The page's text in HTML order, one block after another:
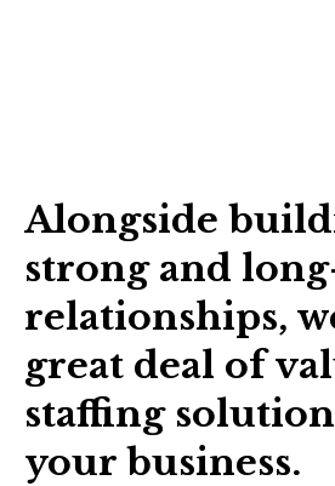
Alongside
strong and
relationships,
great deal of
staffing
your business.